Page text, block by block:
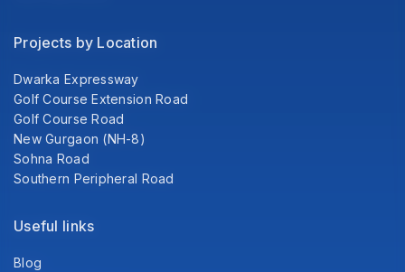
Projects by Location
Dwarka Expressway
Golf Course Extension Road
Golf Course Road
New Gurgaon (NH-8)
Sohna Road
Southern Peripheral Road
Useful links
Blog